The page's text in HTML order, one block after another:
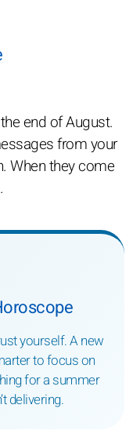
end of August.
from your
When they come
yourself. A new
to focus on
for a summer
delivering.